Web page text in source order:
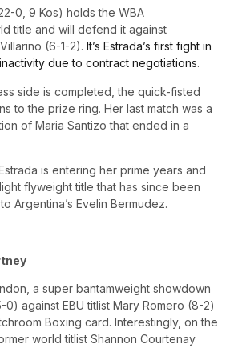
0, 9 Kos) holds the WBA
title and will defend it against
(6-1-2). It’s Estrada’s first fight in
due to contract negotiations.
side is completed, the quick-fisted
to the prize ring. Her last match was a
of Maria Santizo that ended in a
is entering her prime years and
flyweight title that has since been
Argentina’s Evelin Bermudez.
a super bantamweight showdown
0) against EBU titlist Mary Romero (8-2)
Boxing card. Interestingly, on the
world titlist Shannon Courtenay